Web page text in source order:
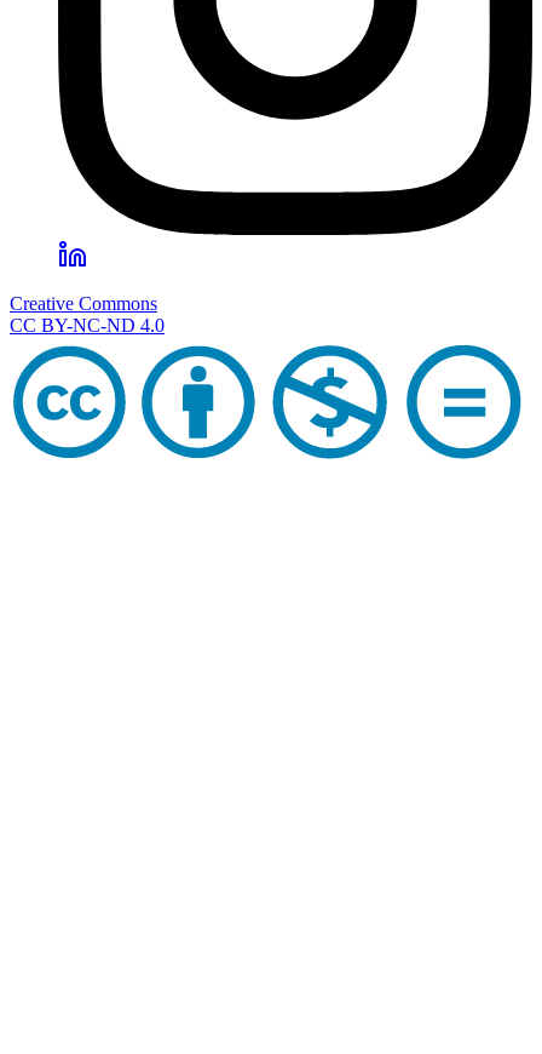
Creative Commons
CC BY-NC-ND 4.0